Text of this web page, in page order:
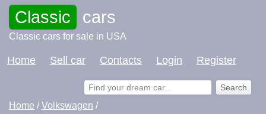
Classic cars
Classic cars for sale in USA
Home Sell car Contacts Login Register
Home /Volkswagen /